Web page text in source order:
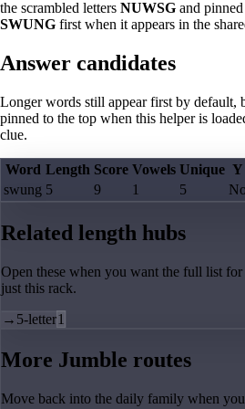
the scrambled letters NUWSG and
SWUNG first when it appears in the
Answer candidates
Longer words still appear first by default,
pinned to the top when this helper is
clue.
Word Length Score Vowels Unique Y
swung 5 9 1 5
Related length hubs
Open these when you want the full list for
just this rack.
→ 5-letter1
More Jumble routes
Move back into the daily family when